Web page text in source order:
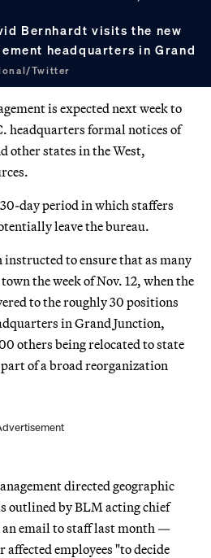
Bernhardt visits the new
headquarters in Grand
Twitter
is expected next week to
headquarters formal notices of
other states in the West,
day period in which staffers
leave the bureau.
instructed to ensure that as many
the week of Nov. 12, when the
to the roughly 30 positions
in Grand Junction,
others being relocated to state
part of a broad reorganization
directed geographic
outlined by BLM acting chief
email to staff last month —
employees "to decide